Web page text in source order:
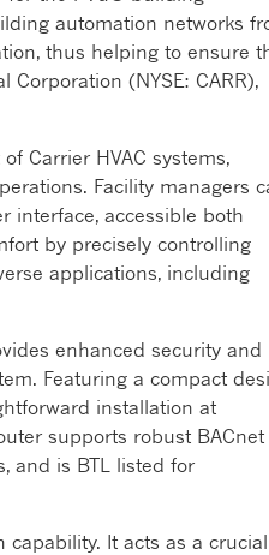
automation networks
thus helping to ensure
(NYSE: CARR),
Carrier HVAC systems,
Facility managers
interface, accessible both
by precisely controlling
applications, including
enhanced security and
Featuring a compact
installation at
supports robust BACnet
and is BTL listed for
capability. It acts as a crucial